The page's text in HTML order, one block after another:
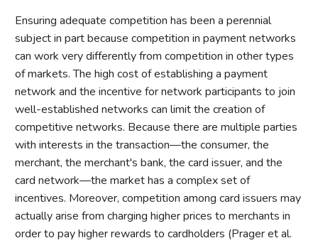
Ensuring adequate competition has been a perennial
subject in part because competition in payment networks
can work very differently from competition in other types
of markets. The high cost of establishing a payment
network and the incentive for network participants to join
well-established networks can limit the creation of
competitive networks. Because there are multiple parties
with interests in the transaction—the consumer, the
merchant, the merchant's bank, the card issuer, and the
card network—the market has a complex set of
incentives. Moreover, competition among card issuers may
actually arise from charging higher prices to merchants in
order to pay higher rewards to cardholders (Prager et al.